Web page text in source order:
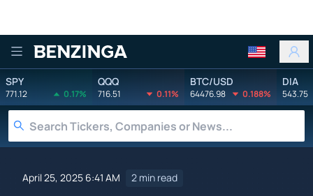
Benzinga
SPY
771.12 0.17%
QQQ
716.51 0.11%
BTC/USD
64476.98 0.188%
DIA
543.75
April 25, 2025 6:41 AM 2 min read